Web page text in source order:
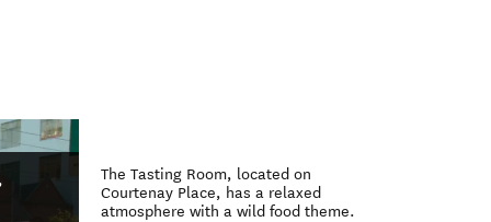
The Tasting Room, located on
Courtenay Place, has a relaxed
atmosphere with a wild food theme.